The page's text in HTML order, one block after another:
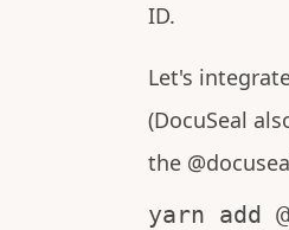
ID.
Let's
(DocuSeal
the
yarn add